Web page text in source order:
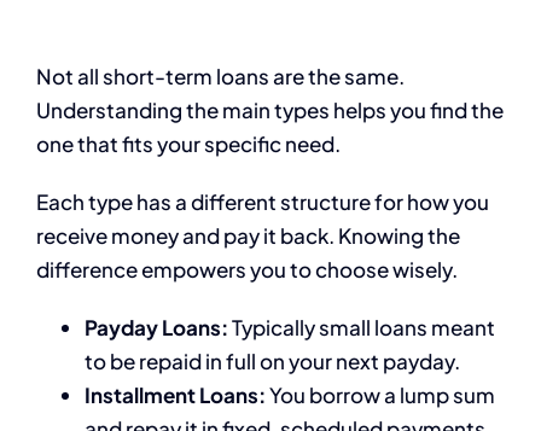
Not all short-term loans are the same.
Understanding the main types helps you find the
one that fits your specific need.
Each type has a different structure for how you
receive money and pay it back. Knowing the
difference empowers you to choose wisely.
Payday Loans:Typically small loans meant
to be repaid in full on your next payday.
Installment Loans:You borrow a lump sum